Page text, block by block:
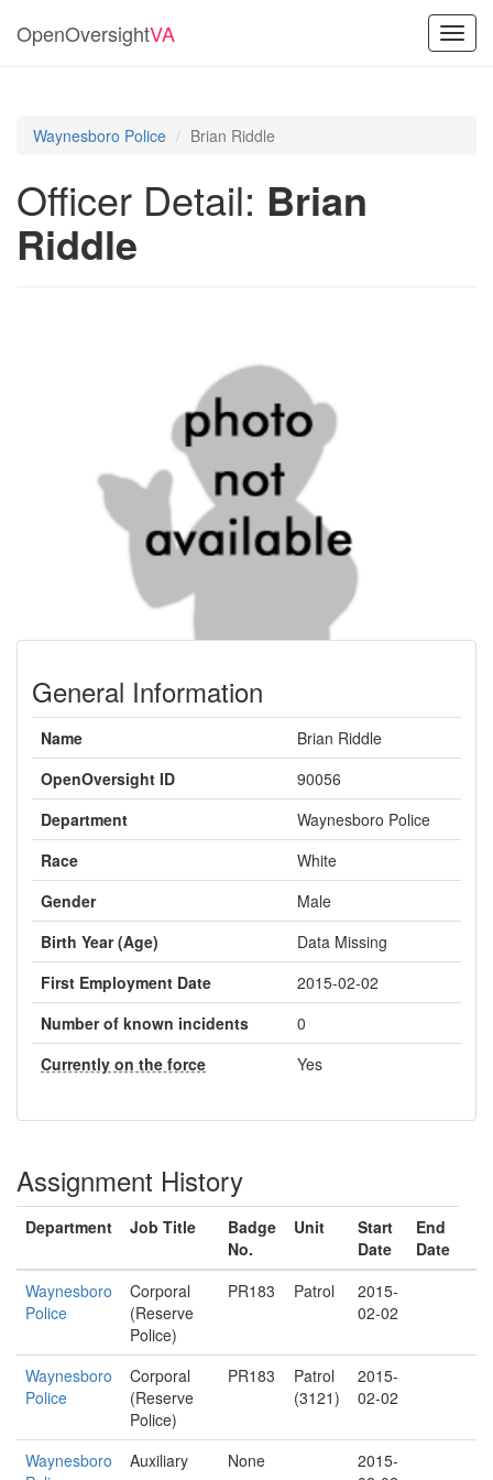
OpenOversightVA
Waynesboro Police Brian Riddle
Officer Detail: Brian
Riddle
General Information
Name
Brian Riddle
OpenOversight ID
90056
Department
Waynesboro Police
Race
White
Gender
Male
Birth Year (Age)
Data Missing
First Employment Date
2015-02-02
Number of known incidents
0
Currently on the force
Yes
Assignment History
Department Job Title
Badge
No.
Unit
Start
Date
End
Date
Waynesboro
Police
Corporal
(Reserve
Police)
PR183 Patrol
2015-
02-02
Waynesboro
Police
Corporal
(Reserve
Police)
PR183
Patrol
(3121)
2015-
02-02
Waynesboro
Auxiliary None
2015-